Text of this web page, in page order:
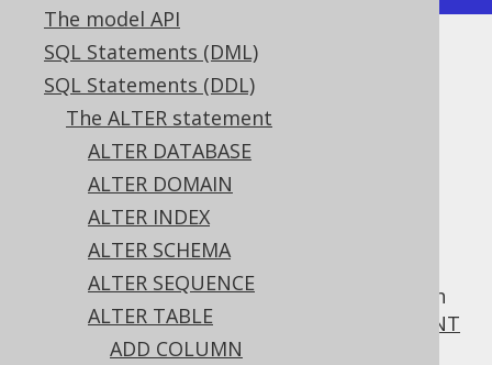
The model API
SQL Statements (DML)
SQL Statements (DDL)
The ALTER statement
ALTER DATABASE
ALTER DOMAIN
ALTER INDEX
ALTER SCHEMA
ALTER SEQUENCE
ALTER TABLE
ADD COLUMN
ALTER TABLE .. COMMENT
Supported by ✅ Open Source Edition
✅ Express Edition ✅ Professional Edition
✅ Enterprise Edition
For convenience, jOOQ supports MySQL's
COMMENTsyntax also on
, which
corresponds to the more standard
COMMENT
ON TABLE statement